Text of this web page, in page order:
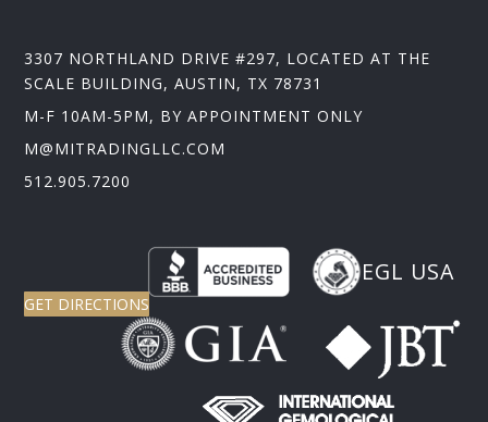
3307 NORTHLAND DRIVE #297, LOCATED AT THE
SCALE BUILDING, AUSTIN, TX 78731
M-F 10AM-5PM, BY APPOINTMENT ONLY
M@MITRADINGLLC.COM
512.905.7200
EGL USA
GET DIRECTIONS